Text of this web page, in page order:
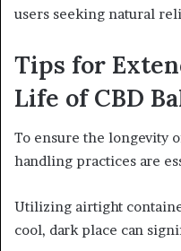
users seeking natural
Tips for
Life of CBD
To ensure the longevity
handling practices are
Utilizing airtight
cool, dark place can